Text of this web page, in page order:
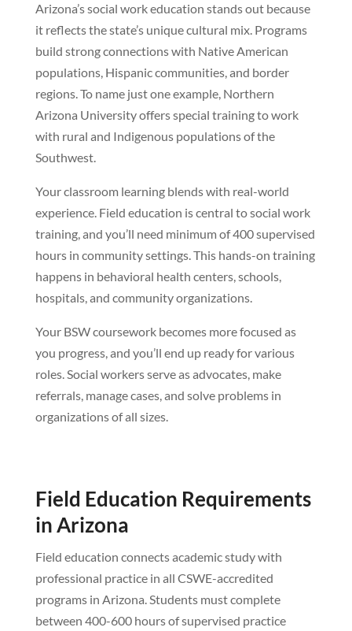
Arizona’s social work education stands out because
it reflects the state’s unique cultural mix. Programs
build strong connections with Native American
populations, Hispanic communities, and border
regions. To name just one example, Northern
Arizona University offers special training to work
with rural and Indigenous populations of the
Southwest.
Your classroom learning blends with real-world
experience. Field education is central to social work
training, and you’ll need minimum of 400 supervised
hours in community settings. This hands-on training
happens in behavioral health centers, schools,
hospitals, and community organizations.
Your BSW coursework becomes more focused as
you progress, and you’ll end up ready for various
roles. Social workers serve as advocates, make
referrals, manage cases, and solve problems in
organizations of all sizes.
Field Education Requirements
in Arizona
Field education connects academic study with
professional practice in all CSWE-accredited
programs in Arizona. Students must complete
between 400-600 hours of supervised practice